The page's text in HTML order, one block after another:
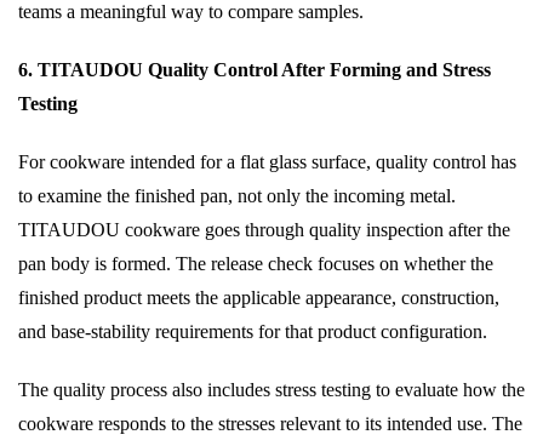
teams a meaningful way to compare samples.
6. TITAUDOU Quality Control After Forming and Stress
Testing
For cookware intended for a flat glass surface, quality control has
to examine the finished pan, not only the incoming metal.
TITAUDOU cookware goes through quality inspection after the
pan body is formed. The release check focuses on whether the
finished product meets the applicable appearance, construction,
and base-stability requirements for that product configuration.
The quality process also includes stress testing to evaluate how the
cookware responds to the stresses relevant to its intended use. The